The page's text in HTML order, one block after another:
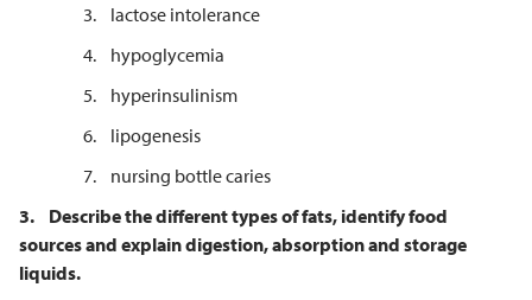
3. lactose intolerance
4. hypoglycemia
5. hyperinsulinism
6. lipogenesis
7. nursing bottle caries
3.
Describe the different types of fats, identify food
sources and explaindigestion, absorption and storage
liquids.